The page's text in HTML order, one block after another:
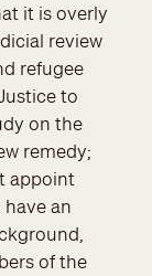
it is overly
review
refugee
to
on the
remedy;
appoint
an
of the